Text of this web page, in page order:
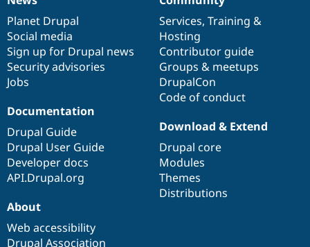
News
items
Planet Drupal
Social media
Sign up for Drupal news
Security advisories
Jobs
Our
community
Services, Training &
Hosting
Contributor guide
Groups & meetups
DrupalCon
Code of conduct
Documentation
Documentation
Drupal Guide
Drupal User Guide
Developer docs
API.Drupal.org
Drupal
code
base
Download & Extend
Drupal core
Modules
Themes
Distributions
Governance
of
community
About
Web accessibility
Drupal Association